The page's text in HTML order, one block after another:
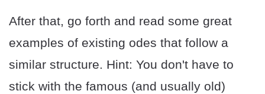
After that, go forth and read some great
examples of existing odes that follow a
similar structure. Hint: You don't have to
stick with the famous (and usually old)